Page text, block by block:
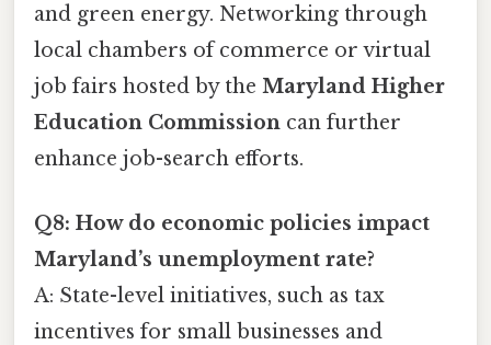
and green energy. Networking through
local chambers of commerce or virtual
job fairs hosted by the Maryland Higher
Education Commission can further
enhance job-search efforts.
Q8: How do economic policies impact
Maryland’s unemployment rate?
A: State-level initiatives, such as tax
incentives for small businesses and